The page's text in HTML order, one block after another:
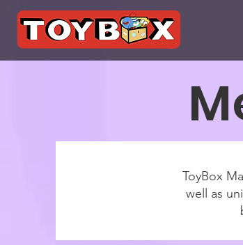
ToyBox
well as